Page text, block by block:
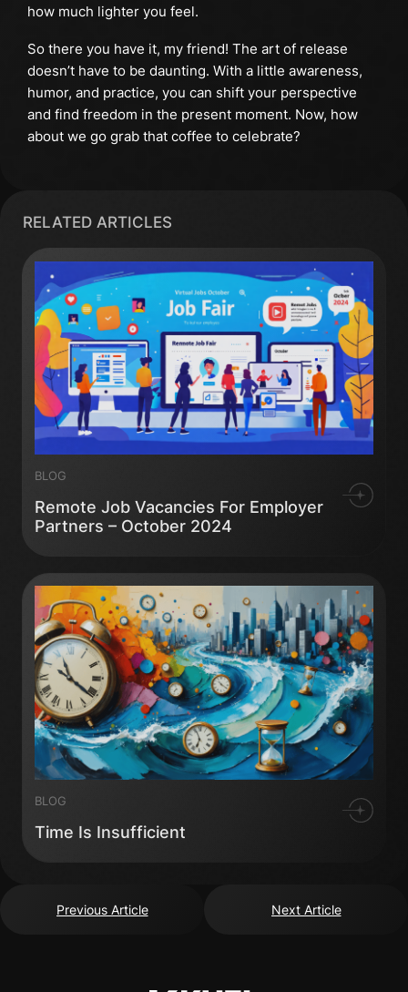
how much lighter you feel.
So there you have it, my friend! The art of release
doesn’t have to be daunting. With a little awareness,
humor, and practice, you can shift your perspective
and find freedom in the present moment. Now, how
about we go grab that coffee to celebrate?
RELATED ARTICLES
Remote Job Vacancies For Employer
Partners – October 2024
BLOG
Time Is Insufficient
BLOG
Previous Article Next Article